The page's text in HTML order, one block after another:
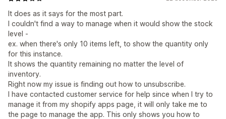
It does as it says for the most part.
I couldn't find a way to manage when it would show the stock
level -
ex. when there's only 10 items left, to show the quantity only
for this instance.
It shows the quantity remaining no matter the level of
inventory.
Right now my issue is finding out how to unsubscribe.
I have contacted customer service for help since when I try to
manage it from my shopify apps page, it will only take me to
the page to manage the app. This only shows you how to